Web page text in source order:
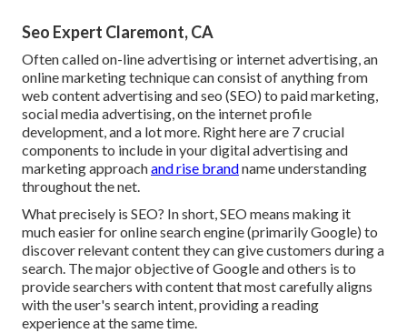
Seo Expert Claremont, CA
Often called on-line advertising or internet advertising, an
online marketing technique can consist of anything from
web content advertising and seo (SEO) to paid marketing,
social media advertising, on the internet profile
development, and a lot more. Right here are 7 crucial
components to include in yourdigital advertising and
marketingapproachand rise brandname understanding
throughout the net.
What precisely is SEO? In short, SEO means making it
much easier for online search engine (primarily Google) to
discover relevant content they can give customers during a
search. The major objective of Google and others is to
provide searchers with content that most carefully aligns
with the user's search intent, providing a reading
experience at the same time.